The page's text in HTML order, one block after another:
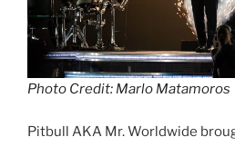
Photo Credit: Marlo Matamoros
Pitbull AKA Mr. Worldwide